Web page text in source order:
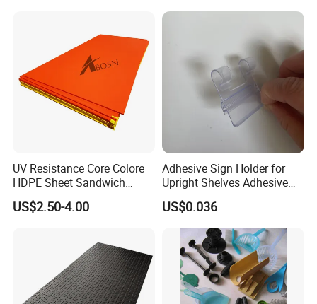
UV Resistance Core Colore
HDPE Sheet Sandwich
Board
US$2.50-4.00
Adhesive Sign Holder for
Upright Shelves Adhesive
Price Shelf Label Tag Holder
Data Strip for Supermarket
Shelf
US$0.036